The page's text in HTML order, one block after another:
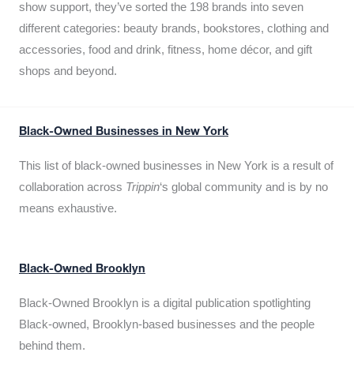
show support, they’ve sorted the 198 brands into seven
different categories: beauty brands, bookstores, clothing and
accessories, food and drink, fitness, home décor, and gift
shops and beyond.
Black-Owned Businesses in New York
This list of black-owned businesses in New York is a result of
collaboration across Trippin‘s global community and is by no
means exhaustive.
Black-Owned Brooklyn
Black-Owned Brooklyn is a digital publication spotlighting
Black-owned, Brooklyn-based businesses and the people
behind them.